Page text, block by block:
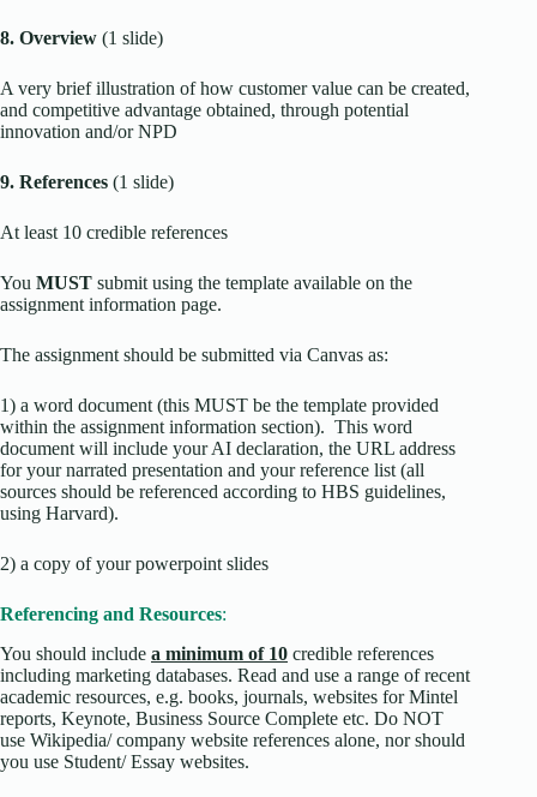
8. Overview (1 slide)
A very brief illustration of how customer value can be created,
and competitive advantage obtained, through potential
innovation and/or NPD
9. References (1 slide)
At least 10 credible references
You MUST submit using the template available on the
assignment information page.
The assignment should be submitted via Canvas as:
1) a word document (this MUST be the template provided
within the assignment information section). This word
document will include your AI declaration, the URL address
for your narrated presentation and your reference list (all
sources should be referenced according to HBS guidelines,
using Harvard).
2) a copy of your powerpoint slides
Referencing and Resources:
You should include a minimum of 10 credible references
including marketing databases. Read and use a range of recent
academic resources, e.g. books, journals, websites for Mintel
reports, Keynote, Business Source Complete etc. Do NOT
use Wikipedia/ company website references alone, nor should
you use Student/ Essay websites.